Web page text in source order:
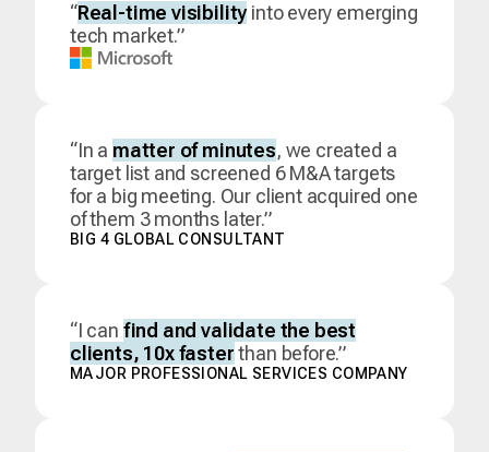
“Real-time visibility into every emerging
tech market.”
“In a matter of minutes, we created a
target list and screened 6 M&A targets
for a big meeting. Our client acquired one
of them 3 months later.”
BIG 4 GLOBAL CONSULTANT
“I can find and validate the best
clients, 10x faster than before.”
MAJOR PROFESSIONAL SERVICES COMPANY